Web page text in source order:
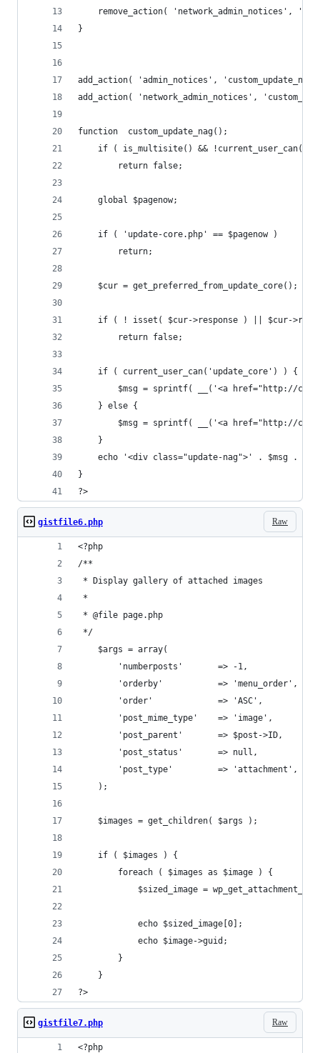
remove_action( 'network_admin_notices',
}
add_action( 'admin_notices',
add_action( 'network_admin_notices',
function  custom_update_nag();
if ( is_multisite() &&
		return false;
	global $pagenow;
	if ( 'update-core.php' == $pagenow )
		return;
	$cur = get_preferred_from_update_core();
if ( ! isset( $cur->response ) || $cur-
		return false;
	if ( current_user_can('update_core') ) {
$msg = sprintf( __('<a href="http://
	} else {
$msg = sprintf( __('<a href="http://
	}
echo '<div class="update-nag">' . $msg .
}
?>
Raw
gistfile6.php
<?php
/**
* Display gallery of attached images
*
* @file page.php
*/
    $args = array(
'numberposts'       => -1,
'orderby'           => 'menu_order',
        'order'             => 'ASC',
'post_mime_type'    => 'image',
'post_parent'       => $post->ID,
        'post_status'       => null,
        'post_type'         => 'attachment',
    );
    $images = get_children( $args );
    if ( $images ) {
        foreach ( $images as $image ) {
$sized_image =
            echo $sized_image[0];
            echo $image->guid;
        }
    }
?>
Raw
gistfile7.php
<?php